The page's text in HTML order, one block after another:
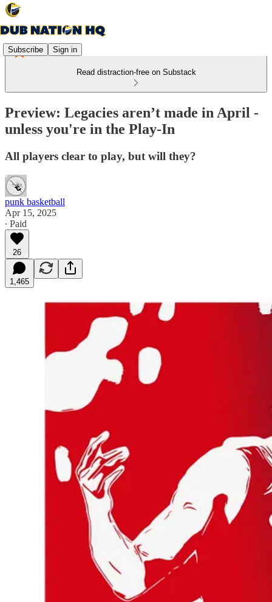
Subscribe Sign in
Read distraction-free on Substack
Preview: Legacies aren’t made in April -
unless you're in the Play-In
All players clear to play, but will they?
punk basketball
Apr 15, 2025
∙ Paid
26
1,465